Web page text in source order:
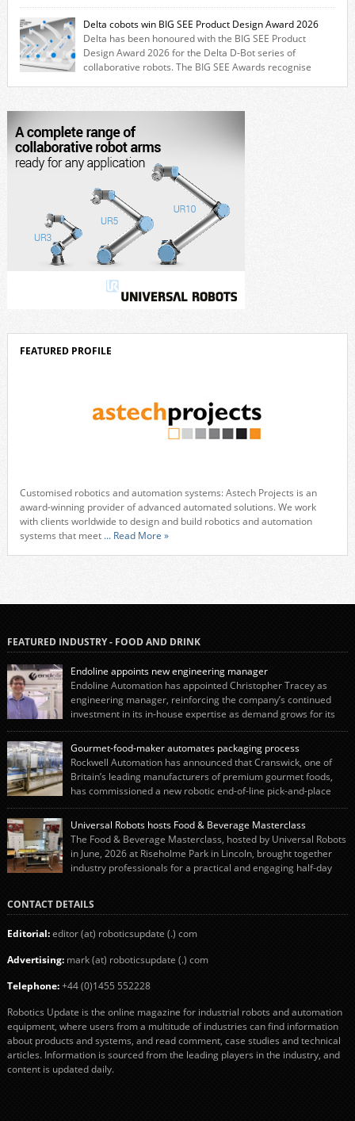
offering, for the first time, a collaboratively designed range extension
for cobots. The solution expands the working area by adding a movable
7th axis and enables a cobot to […]
Delta cobots win BIG SEE Product Design Award 2026
Delta has been honoured with the BIG SEE Product
Design Award 2026 for the Delta D-Bot series of
collaborative robots. The BIG SEE Awards recognise
corporate strategy. We consistently invest more than eight percent of
[…]
FEATURED PROFILE
Customised robotics and automation systems: Astech Projects is an
award-winning provider of advanced automated solutions. We work
with clients worldwide to design and build robotics and automation
systems that meet ... Read More »
FEATURED INDUSTRY - FOOD AND DRINK
Endoline appoints new engineering manager
Endoline Automation has appointed Christopher Tracey as
engineering manager, reinforcing the company’s continued
investment in its in-house expertise as demand grows for its
end-of-line packaging systems in the UK and international markets.
Christopher’s appointment reflects Endoline’s continued growth and
commitment to investing in its engineering capability. He will lead the
engineering team while working alongside […]
Gourmet-food-maker automates packaging process
Rockwell Automation has announced that Cranswick, one of
Britain’s leading manufacturers of premium gourmet foods,
has commissioned a new robotic end-of-line pick-and-place
system using autonox Robotics. Every year, Cranswick produces millions of
“pigs-in-blankets” (sausages wrapped in bacon) for the Christmas market.
The final stage of the process – picking the sausages off the conveyor belt […]
Universal Robots hosts Food & Beverage Masterclass
The Food & Beverage Masterclass, hosted by Universal Robots
in June, 2026 at Riseholme Park in Lincoln, brought together
industry professionals for a practical and engaging half-day
successfully implemented in food and […]
CONTACT DETAILS
Editorial:editor (at) roboticsupdate (.) com
Advertising:mark (at) roboticsupdate (.) com
Telephone:+44 (0)1455 552228
Robotics Update is the online magazine for industrial robots and automation
equipment, where users from a multitude of industries can find information
about products and systems, and read comment, case studies and technical
articles. Information is sourced from the leading players in the industry, and
content is updated daily.